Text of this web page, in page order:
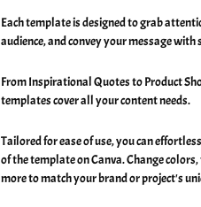
Each template is designed to grab
audience, and convey your message
From Inspirational Quotes to Product
templates cover all your content needs.
Tailored for ease of use, you can
of the template on Canva. Change
more to match your brand or project's